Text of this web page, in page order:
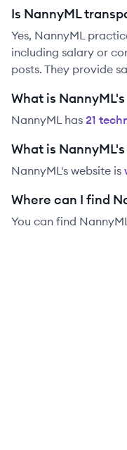
Is NannyML
Yes, NannyML
including salary or
posts. They provide
What is
NannyMLhas 21
What is
NannyML's website is
Where can I find
You can find